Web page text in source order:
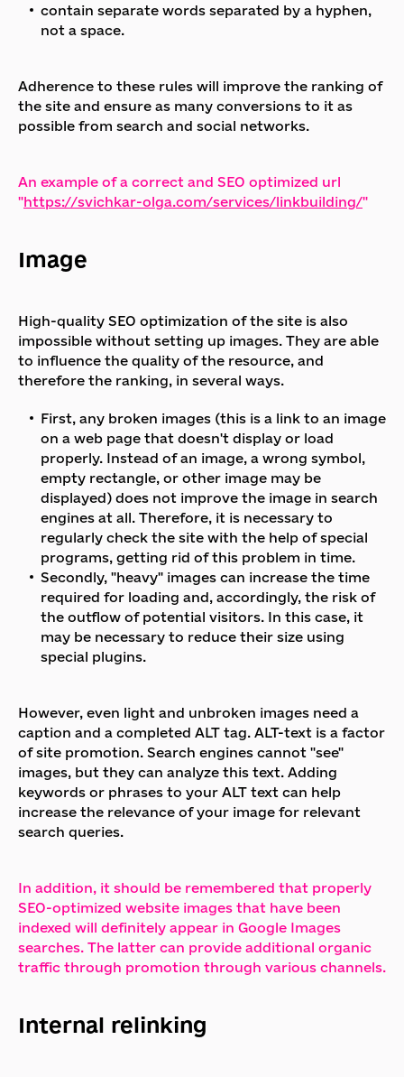
contain separate words separated by a hyphen,
not a space.
Adherence to these rules will improve the ranking of
the site and ensure as many conversions to it as
possible from search and social networks.
An example of a correct and SEO optimized url
"https://svichkar-olga.com/services/linkbuilding/"
Image
High-quality SEO optimization of the site is also
impossible without setting up images. They are able
to influence the quality of the resource, and
therefore the ranking, in several ways.
First, any broken images (this is a link to an image
on a web page that doesn't display or load
properly. Instead of an image, a wrong symbol,
empty rectangle, or other image may be
displayed) does not improve the image in search
engines at all. Therefore, it is necessary to
regularly check the site with the help of special
programs, getting rid of this problem in time.
Secondly, "heavy" images can increase the time
required for loading and, accordingly, the risk of
the outflow of potential visitors. In this case, it
may be necessary to reduce their size using
special plugins.
However, even light and unbroken images need a
caption and a completed ALT tag. ALT-text is a factor
of site promotion. Search engines cannot "see"
images, but they can analyze this text. Adding
keywords or phrases to your ALT text can help
increase the relevance of your image for relevant
search queries.
In addition, it should be remembered that properly
SEO-optimized website images that have been
indexed will definitely appear in Google Images
searches. The latter can provide additional organic
traffic through promotion through various channels.
Internal relinking